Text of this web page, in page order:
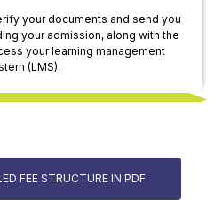
your documents and send you
your admission, along with the
your learning management
(LMS).
FEE STRUCTURE IN PDF